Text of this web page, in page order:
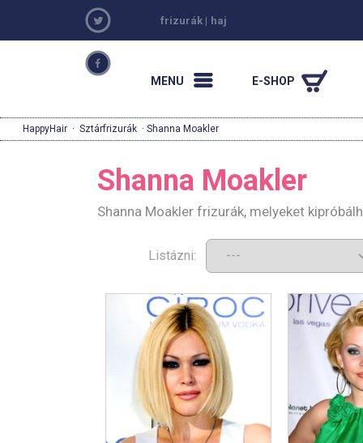
frizurák | haj
MENU E-SHOP
HappyHair · Sztárfrizurák · Shanna Moakler
Shanna Moakler
Shanna Moakler frizurák, melyeket
Listázni: